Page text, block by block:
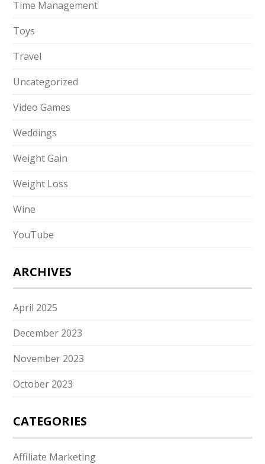
Time Management
Toys
Travel
Uncategorized
Video Games
Weddings
Weight Gain
Weight Loss
Wine
YouTube
ARCHIVES
April 2025
December 2023
November 2023
October 2023
CATEGORIES
Affiliate Marketing